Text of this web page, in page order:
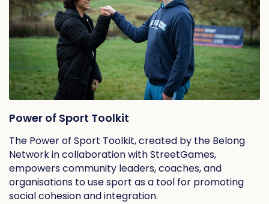
Power of Sport Toolkit
The Power of Sport Toolkit, created by the Belong
Network in collaboration with StreetGames,
empowers community leaders, coaches, and
organisations to use sport as a tool for promoting
social cohesion and integration.